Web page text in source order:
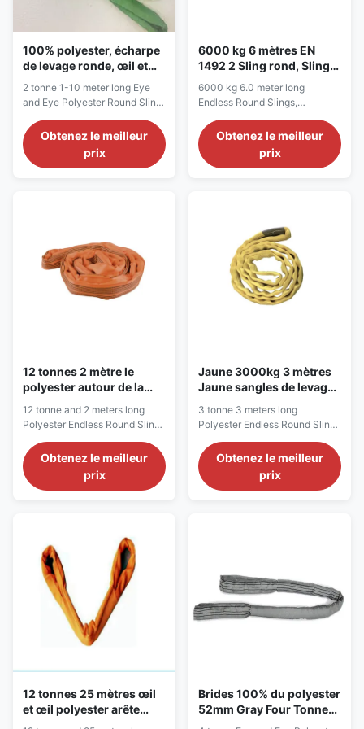
100% polyester, écharpe
de levage ronde, œil et
œil, écharpe de levage de
2 tonnes, 1 à 10 m.
2 tonne 1-10 meter long Eye
and Eye Polyester Round Sling,
for lifting applications
Description Polyester Round
Slings are great for lifting,
pulling, towing recovery work,
Obtenez le meilleur
prix
6000 kg 6 mètres EN
1492 2 Sling rond, Sling
rond sans fin
6000 kg 6.0 meter long
Endless Round Slings,
Polyester Lifting Straps
Description Round sling is an
endless loop of yarns. They are
versatile slings for general use
according to JB/T 8521...
Obtenez le meilleur
prix
12 tonnes 2 mètre le
polyester autour de la
sangle
12 tonne and 2 meters long
Polyester Endless Round Sling
with unlimited rigging methods
Description Our endless round
slings are produced from a
requirements. The ...
Obtenez le meilleur
prix
Jaune 3000kg 3 mètres
Jaune sangles de levage
polyester
3 tonne 3 meters long
Polyester Endless Round Sling
slings are made from a
continuous loop of 100%
polyester, covered with a
Obtenez le meilleur
prix
12 tonnes 25 mètres œil
et œil polyester arête
ronde, arête de levage
Brides 100% du polyester
52mm Gray Four Tonne
Poly Round